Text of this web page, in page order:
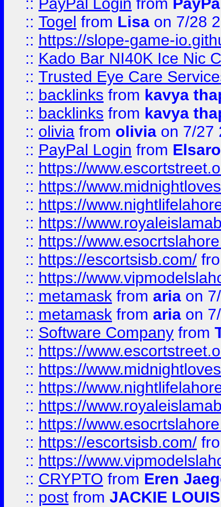
:: Togel from Lisa on 7/28
:: https://slope-game-
:: Kado Bar NI40K Ice Nic
:: Trusted Eye Care
:: backlinks from kavya
:: backlinks from kavya
:: olivia from olivia on 7/27
:: PayPal Login from
:: https://
:: https://
:: https://
:: https://
:: https://
:: https://escortsisb.com/
:: https://
:: metamask from aria on
:: metamask from aria on
:: Software Company from
:: https://
:: https://
:: https://
:: https://
:: https://
:: https://escortsisb.com/
:: https://
:: CRYPTO from Eren
:: post from JACKIE LOUIS